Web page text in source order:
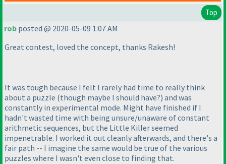
Top
rob posted @ 2020-05-09 1:07 AM
Great contest, loved the concept, thanks Rakesh!
It was tough because I felt I rarely had time to really think
about a puzzle (though maybe I should have?) and was
constantly in experimental mode. Might have finished if I
hadn't wasted time with being unsure/unaware of constant
arithmetic sequences, but the Little Killer seemed
impenetrable. I worked it out cleanly afterwards, and there's a
fair path -- I imagine the same would be true of the various
puzzles where I wasn't even close to finding that.